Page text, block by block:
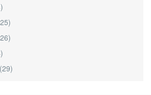
(29)